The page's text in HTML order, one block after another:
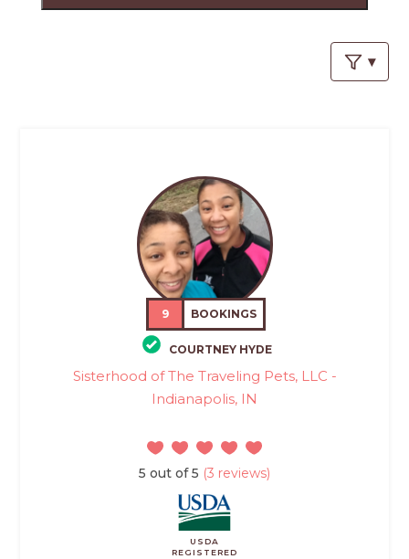
9 BOOKINGS
COURTNEY HYDE
Sisterhood of The Traveling Pets, LLC -
Indianapolis, IN
5 out of 5 (3 reviews)
USDA
REGISTERED